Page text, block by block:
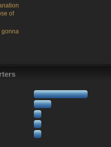
of
gonna